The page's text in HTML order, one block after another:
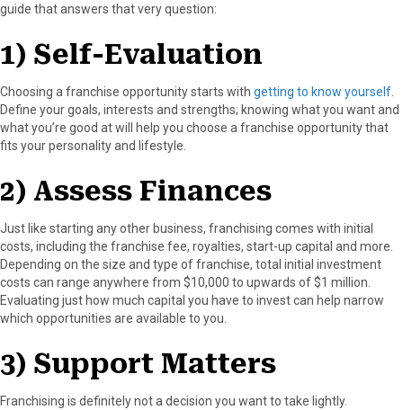
guide that answers that very question:
1) Self-Evaluation
Choosing a franchise opportunity starts with getting to know yourself
Define your goals, interests and strengths; knowing what you want and
what you’re good at will help you choose a franchise opportunity that
fits your personality and lifestyle.
2) Assess Finances
Just like starting any other business, franchising comes with initial
costs, including the franchise fee, royalties, start-up capital and more.
Depending on the size and type of franchise, total initial investment
costs can range anywhere from $10,000 to upwards of $1 million.
Evaluating just how much capital you have to invest can help narrow
which opportunities are available to you.
3) Support Matters
Franchising is definitely not a decision you want to take lightly.